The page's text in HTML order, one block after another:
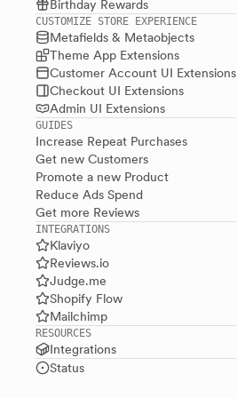
Birthday Rewards
CUSTOMIZE STORE EXPERIENCE
Metafields & Metaobjects
Theme App Extensions
Customer Account UI Extensions
Checkout UI Extensions
Admin UI Extensions
GUIDES
Increase Repeat Purchases
Get new Customers
Promote a new Product
Reduce Ads Spend
Get more Reviews
INTEGRATIONS
Klaviyo
Reviews.io
Judge.me
Shopify Flow
Mailchimp
RESOURCES
Integrations
Status